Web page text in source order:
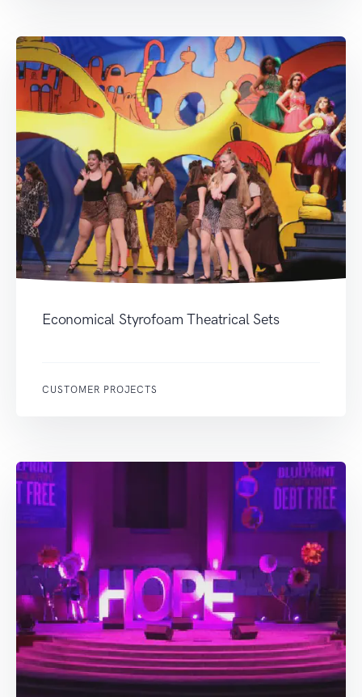
Economical Styrofoam Theatrical Sets
CUSTOMER PROJECTS